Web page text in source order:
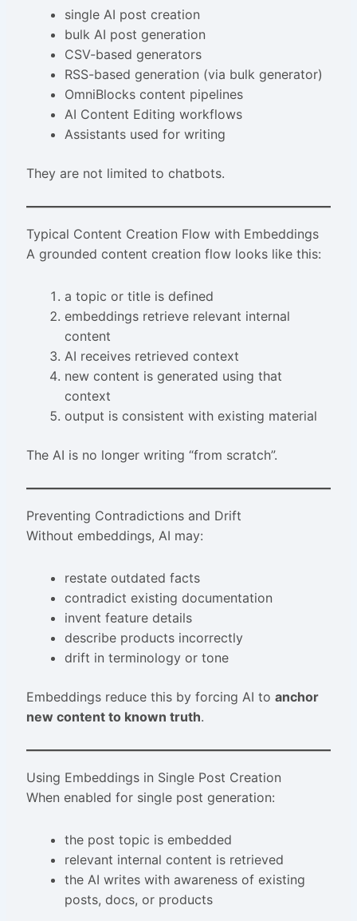
single AI post creation
bulk AI post generation
CSV-based generators
RSS-based generation (via bulk generator)
OmniBlocks content pipelines
AI Content Editing workflows
Assistants used for writing
They are not limited to chatbots.
Typical Content Creation Flow with Embeddings
A grounded content creation flow looks like this:
a topic or title is defined
embeddings retrieve relevant internal
content
AI receives retrieved context
new content is generated using that
context
output is consistent with existing material
The AI is no longer writing “from scratch”.
Preventing Contradictions and Drift
Without embeddings, AI may:
restate outdated facts
contradict existing documentation
invent feature details
describe products incorrectly
drift in terminology or tone
Embeddings reduce this by forcing AI to anchor
new content to known truth.
Using Embeddings in Single Post Creation
When enabled for single post generation:
the post topic is embedded
relevant internal content is retrieved
the AI writes with awareness of existing
posts, docs, or products